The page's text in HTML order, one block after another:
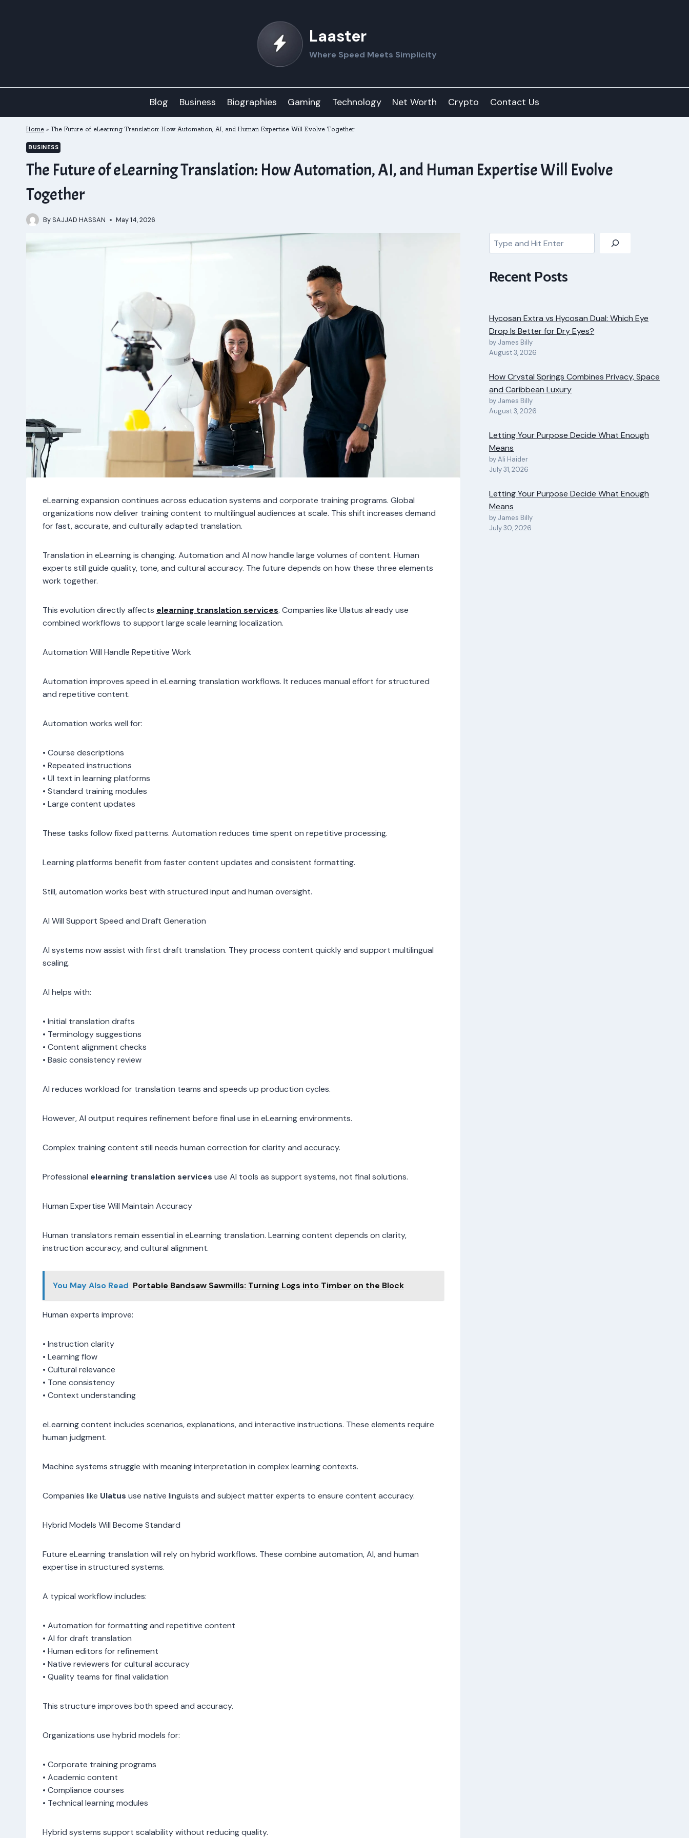
Laaster
Where Speed Meets Simplicity
Blog Business Biographies Gaming Technology Net Worth Crypto Contact Us
Home » The Future of eLearning Translation: How Automation, AI, and Human Expertise Will Evolve Together
BUSINESS
The Future of eLearning Translation: How Automation, AI, and Human Expertise Will Evolve
Together
By SAJJAD HASSAN May 14, 2026
eLearning expansion continues across education systems and corporate training programs. Global
organizations now deliver training content to multilingual audiences at scale. This shift increases demand
for fast, accurate, and culturally adapted translation.
Translation in eLearning is changing. Automation and AI now handle large volumes of content. Human
experts still guide quality, tone, and cultural accuracy. The future depends on how these three elements
work together.
This evolution directly affects elearning translation services. Companies like Ulatus already use
combined workflows to support large scale learning localization.
Automation Will Handle Repetitive Work
Automation improves speed in eLearning translation workflows. It reduces manual effort for structured
and repetitive content.
Automation works well for:
• Course descriptions
• Repeated instructions
• UI text in learning platforms
• Standard training modules
• Large content updates
These tasks follow fixed patterns. Automation reduces time spent on repetitive processing.
Learning platforms benefit from faster content updates and consistent formatting.
Still, automation works best with structured input and human oversight.
AI Will Support Speed and Draft Generation
AI systems now assist with first draft translation. They process content quickly and support multilingual
scaling.
AI helps with:
• Initial translation drafts
• Terminology suggestions
• Content alignment checks
• Basic consistency review
AI reduces workload for translation teams and speeds up production cycles.
However, AI output requires refinement before final use in eLearning environments.
Complex training content still needs human correction for clarity and accuracy.
Professional elearning translation services use AI tools as support systems, not final solutions.
Human Expertise Will Maintain Accuracy
Human translators remain essential in eLearning translation. Learning content depends on clarity,
instruction accuracy, and cultural alignment.
You May Also Read Portable Bandsaw Sawmills: Turning Logs into Timber on the Block
Human experts improve:
• Instruction clarity
• Learning flow
• Cultural relevance
• Tone consistency
• Context understanding
eLearning content includes scenarios, explanations, and interactive instructions. These elements require
human judgment.
Machine systems struggle with meaning interpretation in complex learning contexts.
Companies like Ulatus use native linguists and subject matter experts to ensure content accuracy.
Hybrid Models Will Become Standard
Future eLearning translation will rely on hybrid workflows. These combine automation, AI, and human
expertise in structured systems.
A typical workflow includes:
• Automation for formatting and repetitive content
• AI for draft translation
• Human editors for refinement
• Native reviewers for cultural accuracy
• Quality teams for final validation
This structure improves both speed and accuracy.
Organizations use hybrid models for:
• Corporate training programs
• Academic content
• Compliance courses
• Technical learning modules
Hybrid systems support scalability without reducing quality.
Search
Recent Posts
Hycosan Extra vs Hycosan Dual: Which Eye
Drop Is Better for Dry Eyes?
by James Billy
August 3, 2026
How Crystal Springs Combines Privacy, Space
and Caribbean Luxury
by James Billy
August 3, 2026
Letting Your Purpose Decide What Enough
Means
by Ali Haider
July 31, 2026
Letting Your Purpose Decide What Enough
Means
by James Billy
July 30, 2026